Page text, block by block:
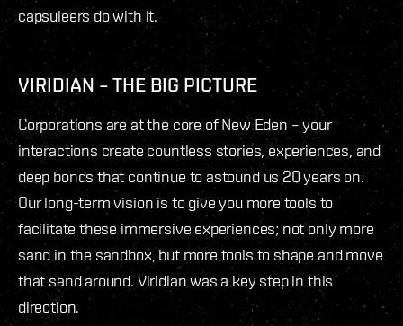
capsuleers do with it.
VIRIDIAN – THE BIG PICTURE
Corporations are at the core of New Eden – your
interactions create countless stories, experiences, and
deep bonds that continue to astound us 20 years on.
Our long-term vision is to give you more tools to
facilitate these immersive experiences; not only more
sand in the sandbox, but more tools to shape and move
that sand around. Viridian was a key step in this
direction.